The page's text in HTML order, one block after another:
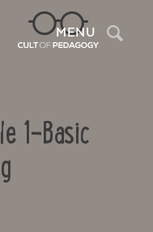
MENU
1-Basic